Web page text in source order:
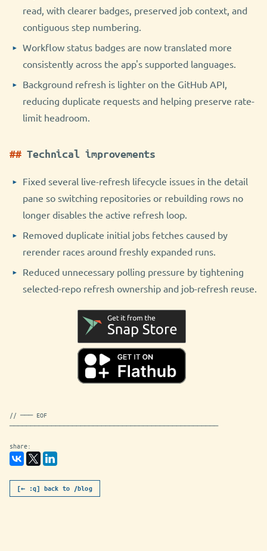
read, with clearer badges, preserved job context, and
contiguous step numbering.
Workflow status badges are now translated more
consistently across the app's supported languages.
Background refresh is lighter on the GitHub API,
reducing duplicate requests and helping preserve rate-
limit headroom.
Technical improvements
Fixed several live-refresh lifecycle issues in the detail
pane so switching repositories or rebuilding rows no
longer disables the active refresh loop.
Removed duplicate initial jobs fetches caused by
rerender races around freshly expanded runs.
Reduced unnecessary polling pressure by tightening
selected-repo refresh ownership and job-refresh reuse.
// ─── EOF
──────────────────────────────────────────────────
share:
[← :q] back to /blog